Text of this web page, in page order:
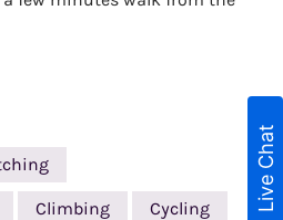
Climbing Cycling Live Chat